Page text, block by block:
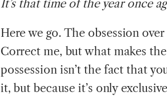
It’s that time of the year once
Here we go. The obsession
Correct me, but what makes
possession isn’t the fact that
it, but because it’s only